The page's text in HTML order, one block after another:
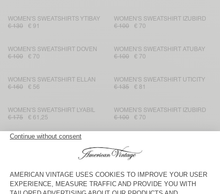
WOMEN'S SWEATSHIRTS YTIBAY
€ 130
€ 91
WOMEN'S SWEATSHIRT IZUBIRD
€ 100
€ 70
WOMEN'S SWEATSHIRT DOVEN
€ 100
€ 70
WOMEN'S SWEATSHIRT ATUBAY
€ 100
€ 70
WOMEN'S SWEATSHIRT ELLAN
€ 160
€ 56
WOMEN'S SWEATSHIRT UTICITY
€ 135
€ 81
WOMEN'S SWEATSHIRT LYABIL
€ 175
€ 61,25
WOMEN'S SWEATSHIRT IZUBIRD
€ 100
€ 70
WOMEN'S HOODIE PLIZZY
€ 135
WOMEN'S HOODIE ATUBAY
€ 115
€ 80,50
WOMEN'S HOODIE PLIZZY
€ 145
€ 101,50